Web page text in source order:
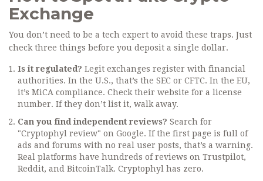
Exchange
You don’t need to be a tech expert to avoid these traps. Just
check three things before you deposit a single dollar.
Is it regulated? Legit exchanges register with financial
authorities. In the U.S., that’s the SEC or CFTC. In the EU,
it’s MiCA compliance. Check their website for a license
number. If they don’t list it, walk away.
Can you find independent reviews? Search for
"Cryptophyl review" on Google. If the first page is full of
ads and forums with no real user posts, that’s a warning.
Real platforms have hundreds of reviews on Trustpilot,
Reddit, and BitcoinTalk. Cryptophyl has zero.